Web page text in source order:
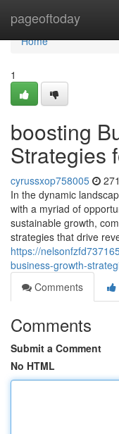
pageoftoday
Home
Home
1
boosting
Strategies
cyrussxop758005
In the dynamic
with a myriad of
sustainable growth,
strategies that drive
https://
business-growth-
Comments
Comments
Submit a Comment
No HTML